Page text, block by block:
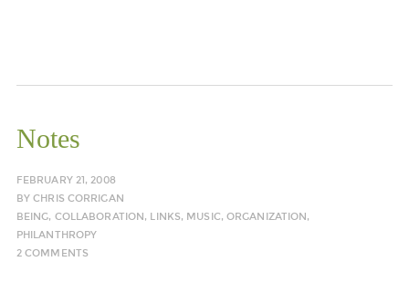
Notes
FEBRUARY 21, 2008
BYCHRIS CORRIGAN
BEING, COLLABORATION , LINKS, MUSIC, ORGANIZATION ,
PHILANTHROPY
2 COMMENTS